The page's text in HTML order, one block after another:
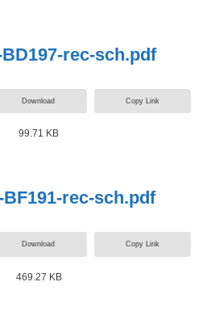
rec-sch.pdf
Download Copy Link
99.71 KB
rec-sch.pdf
Download Copy Link
469.27 KB